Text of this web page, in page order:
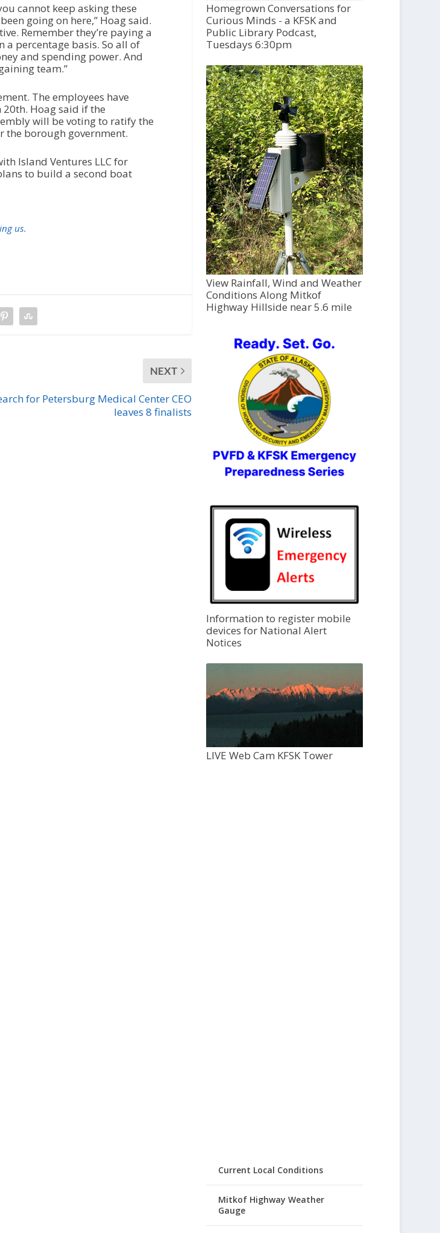
cannot keep asking these
going on here,” Hoag said.
Remember they’re paying a
a percentage basis. So all of
and spending power. And
team.”
The employees have
Hoag said if the
will be voting to ratify the
the borough government.
Island Ventures LLC for
to build a second boat
us.
NEXT
for Petersburg Medical Center CEO
leaves 8 finalists
Homegrown Conversations for
Curious Minds - a KFSK and
Public Library Podcast,
Tuesdays 6:30pm
View Rainfall, Wind and Weather
Conditions Along Mitkof
Highway Hillside near 5.6 mile
Information to register mobile
devices for National Alert
Notices
LIVE Web Cam KFSK Tower
Current Local Conditions
Mitkof Highway Weather
Gauge